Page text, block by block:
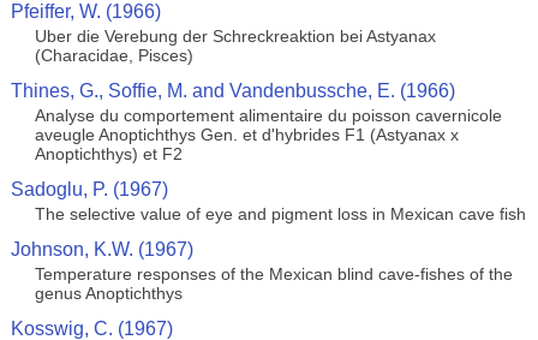
Pfeiffer, W. (1966)
Uber die Verebung der Schreckreaktion bei Astyanax
(Characidae, Pisces)
Thines, G., Soffie, M. and Vandenbussche, E. (1966)
Analyse du comportement alimentaire du poisson cavernicole
aveugle Anoptichthys Gen. et d'hybrides F1 (Astyanax x
Anoptichthys) et F2
Sadoglu, P. (1967)
The selective value of eye and pigment loss in Mexican cave fish
Johnson, K.W. (1967)
Temperature responses of the Mexican blind cave-fishes of the
genus Anoptichthys
Kosswig, C. (1967)